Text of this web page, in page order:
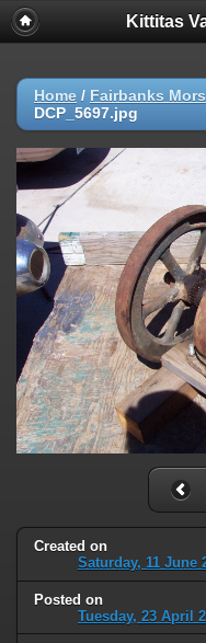
Kittitas
Home / Fairbanks
DCP_5697.jpg
Created on
Saturday, 11 June
Posted on
Tuesday, 23 April